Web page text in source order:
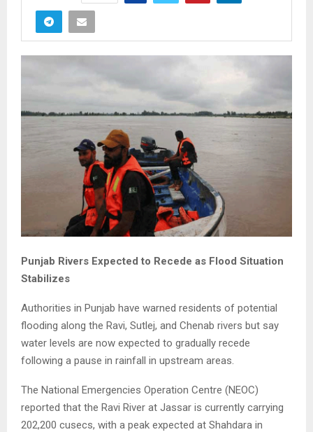
Punjab Rivers Expected to Recede as Flood Situation
Stabilizes
Authorities in Punjab have warned residents of potential
flooding along the Ravi, Sutlej, and Chenab rivers but say
water levels are now expected to gradually recede
following a pause in rainfall in upstream areas.
The National Emergencies Operation Centre (NEOC)
reported that the Ravi River at Jassar is currently carrying
202,200 cusecs, with a peak expected at Shahdara in